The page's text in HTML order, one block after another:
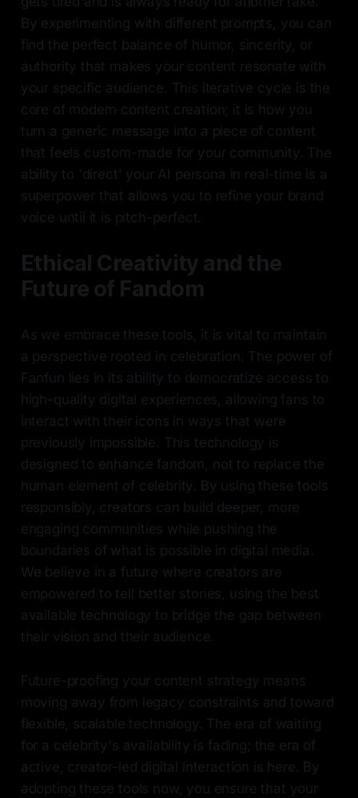
By experimenting with different prompts, you can
find the perfect balance of humor, sincerity, or
authority that makes your content resonate with
your specific audience. This iterative cycle is the
core of modern content creation; it is how you
turn a generic message into a piece of content
that feels custom-made for your community. The
ability to 'direct' your AI persona in real-time is a
superpower that allows you to refine your brand
voice until it is pitch-perfect.
Ethical Creativity and the
Future of Fandom
As we embrace these tools, it is vital to maintain
a perspective rooted in celebration. The power of
Fanfun lies in its ability to democratize access to
high-quality digital experiences, allowing fans to
interact with their icons in ways that were
previously impossible. This technology is
designed to enhance fandom, not to replace the
human element of celebrity. By using these tools
responsibly, creators can build deeper, more
engaging communities while pushing the
boundaries of what is possible in digital media.
We believe in a future where creators are
empowered to tell better stories, using the best
available technology to bridge the gap between
their vision and their audience.
Future-proofing your content strategy means
moving away from legacy constraints and toward
flexible, scalable technology. The era of waiting
for a celebrity's availability is fading; the era of
active, creator-led digital interaction is here. By
adopting these tools now, you ensure that your